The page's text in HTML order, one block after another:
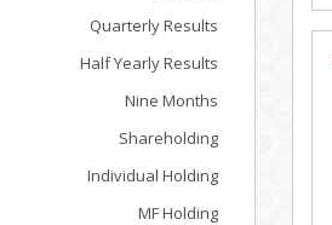
Quarterly Results
Half Yearly Results
Nine Months
Shareholding
Individual Holding
MF Holding